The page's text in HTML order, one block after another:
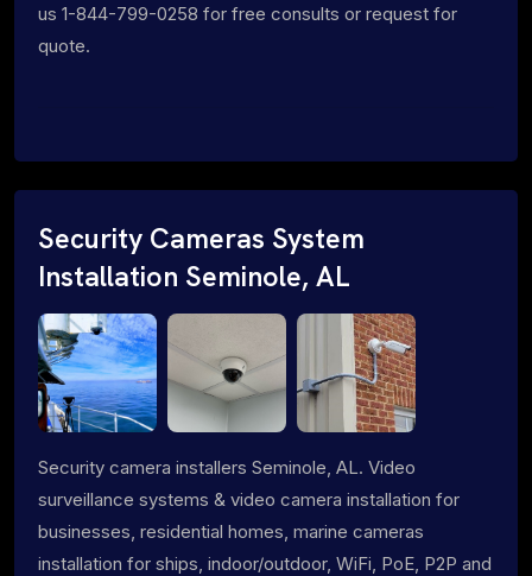
us 1-844-799-0258 for free consults or request for
quote.
Security Cameras System
Installation Seminole, AL
Security camera installers Seminole, AL. Video
surveillance systems & video camera installation for
businesses, residential homes, marine cameras
installation for ships, indoor/outdoor, WiFi, PoE, P2P and